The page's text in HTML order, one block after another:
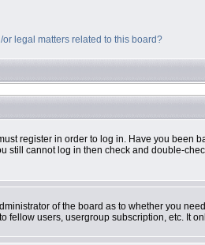
legal matters related to this board?
register in order to log in. Have you been
still cannot log in then check and double-
of the board as to whether you
fellow users, usergroup subscription, etc. It